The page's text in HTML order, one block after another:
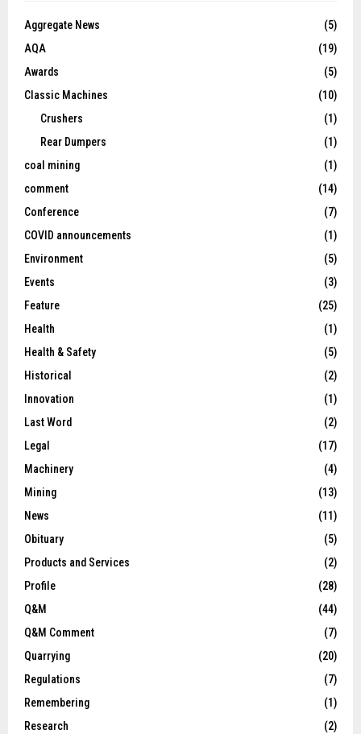
Aggregate News
(5)
AQA
(19)
Awards
(5)
Classic Machines
(10)
Crushers
(1)
Rear Dumpers
(1)
coal mining
(1)
comment
(14)
Conference
(7)
COVID announcements
(1)
Environment
(5)
Events
(3)
Feature
(25)
Health
(1)
Health & Safety
(5)
Historical
(2)
Innovation
(1)
Last Word
(2)
Legal
(17)
Machinery
(4)
Mining
(13)
News
(11)
Obituary
(5)
Products and Services
(2)
Profile
(28)
Q&M
(44)
Q&M Comment
(7)
Quarrying
(20)
Regulations
(7)
Remembering
(1)
Research
(2)